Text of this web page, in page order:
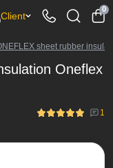
Client
0
sheet rubber
Oneflex
1